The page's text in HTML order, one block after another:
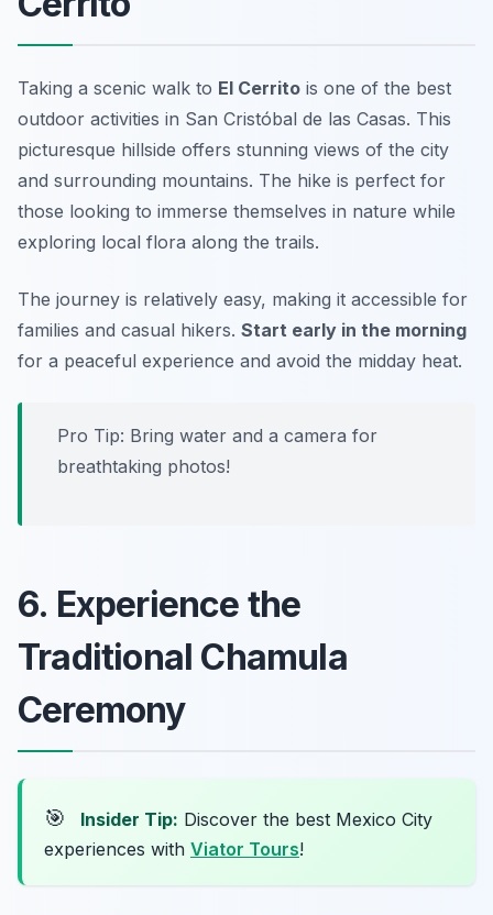
Taking a scenic walk to El Cerrito is one of the best
outdoor activities in San Cristóbal de las Casas. This
picturesque hillside offers stunning views of the city
and surrounding mountains. The hike is perfect for
those looking to immerse themselves in nature while
exploring local flora along the trails.
The journey is relatively easy, making it accessible for
families and casual hikers. Start early in the morning
for a peaceful experience and avoid the midday heat.
Pro Tip: Bring water and a camera for
breathtaking photos!
6. Experience the
Traditional Chamula
Ceremony
🎯 Insider Tip: Discover the best Mexico City
experiences with Viator Tours!